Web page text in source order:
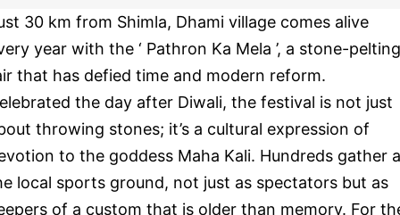
30 km from Shimla, Dhami village comes alive
year with the ‘ Pathron Ka Mela ’, a stone-pelting
that has defied time and modern reform.
the day after Diwali, the festival is not just
throwing stones; it’s a cultural expression of
to the goddess Maha Kali. Hundreds gather
local sports ground, not just as spectators but as
of a custom that is older than memory. For